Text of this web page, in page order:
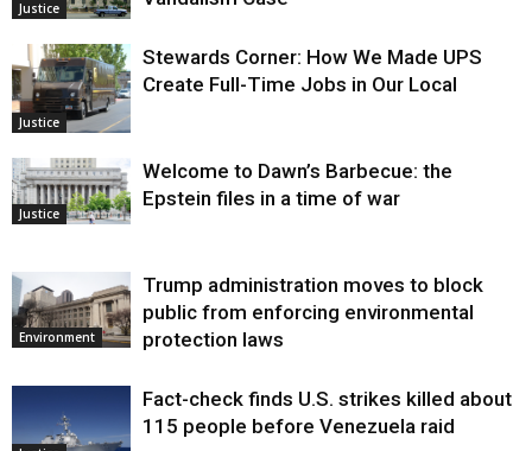
Justice
Justice
Stewards Corner: How We Made UPS
Create Full-Time Jobs in Our Local
Justice
Welcome to Dawn’s Barbecue: the
Epstein files in a time of war
Environment
Trump administration moves to block
public from enforcing environmental
protection laws
Fact-check finds U.S. strikes killed about
115 people before Venezuela raid